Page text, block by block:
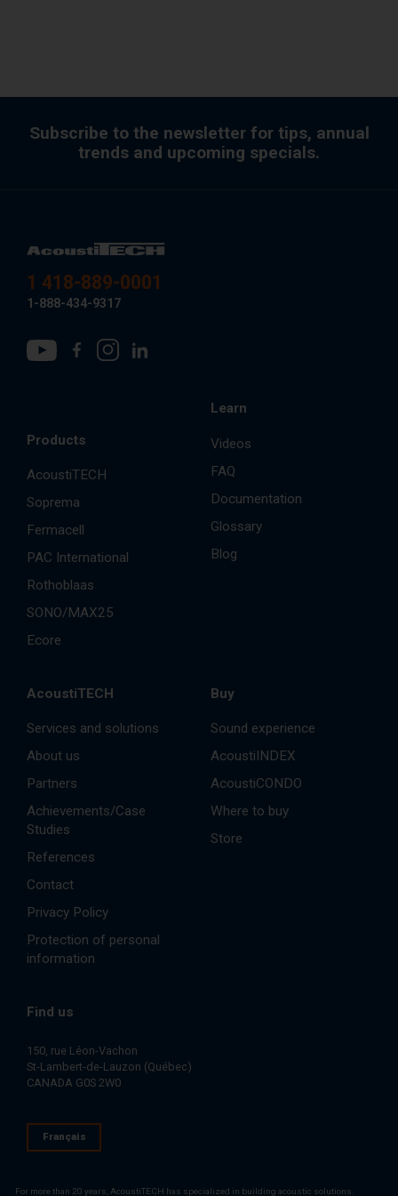
Subscribe to the newsletter for tips, annual
trends and upcoming specials.
1 418-889-0001
1-888-434-9317
Products
AcoustiTECH
Soprema
Fermacell
PAC International
Rothoblaas
SONO/MAX25
Ecore
Learn
Videos
FAQ
Documentation
Glossary
Blog
AcoustiTECH
Services and solutions
About us
Partners
Achievements/Case
Studies
References
Contact
Privacy Policy
Protection of personal
information
Buy
Sound experience
AcoustiINDEX
AcoustiCONDO
Where to buy
Store
Find us
150, rue Léon-Vachon
St-Lambert-de-Lauzon (Québec)
CANADA G0S 2W0
Français
For more than 20 years, AcoustiTECH has specialized in building acoustic solutions.